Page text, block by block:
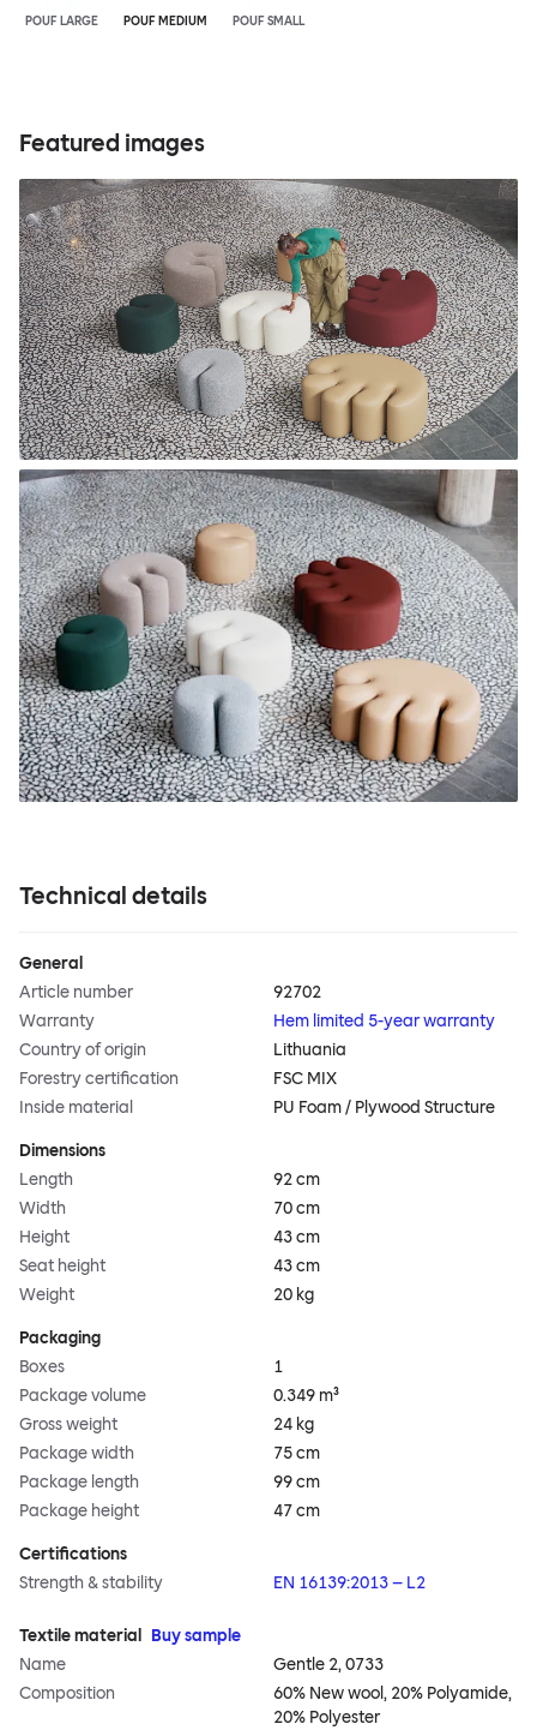
POUF LARGE POUF MEDIUM POUF SMALL
Featured images
Technical details
General
Article number
92702
Warranty
Hem limited 5-year warranty
Country of origin
Lithuania
Forestry certification
FSC MIX
Inside material
PU Foam / Plywood Structure
Dimensions
Length
92 cm
Width
70 cm
Height
43 cm
Seat height
43 cm
Weight
20 kg
Packaging
Boxes
1
Package volume
0.349 m³
Gross weight
24 kg
Package width
75 cm
Package length
99 cm
Package height
47 cm
Certifications
Strength & stability
EN 16139:2013 – L2
Textile material
Buy sample
Name
Gentle 2, 0733
Composition
60% New wool, 20% Polyamide,
20% Polyester